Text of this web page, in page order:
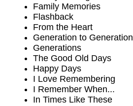
Family Memories
Flashback
From the Heart
Generation to Generation
Generations
The Good Old Days
Happy Days
I Love Remembering
I Remember When...
In Times Like These